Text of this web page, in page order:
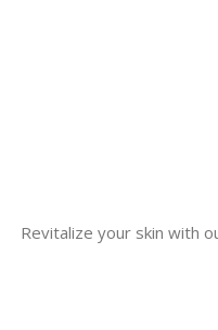
Revitalize your skin with